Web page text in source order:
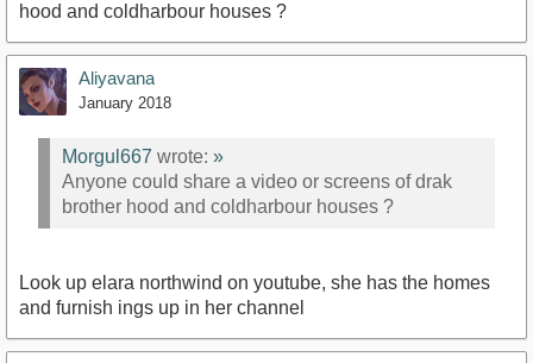
hood and coldharbour houses ?
Aliyavana
January 2018
Morgul667 wrote: »
Anyone could share a video or screens of drak
brother hood and coldharbour houses ?
Look up elara northwind on youtube, she has the homes
and furnish ings up in her channel